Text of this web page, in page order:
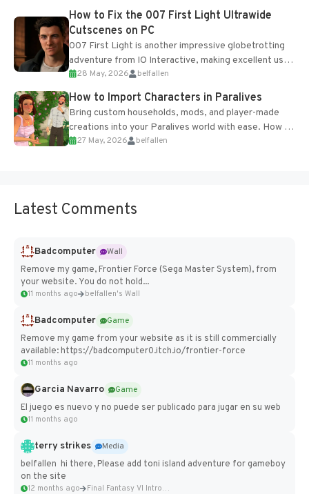
progression support....
How to Fix the 007 First Light Ultrawide
Cutscenes on PC
007 First Light is another impressive globetrotting
adventure from IO Interactive, making excellent use
of the studio’s proprietary Glacier Engine....
28 May, 2026 belfallen
How to Import Characters in Paralives
Bring custom households, mods, and player-made
creations into your Paralives world with ease. How to
Add Imported Characters in Paralives...
27 May, 2026 belfallen
Latest Comments
Badcomputer
Wall
Remove my game, Frontier Force (Sega Master System), from
your website. You do not hold...
11 months ago belfallen's Wall
Badcomputer
Game
Remove my game from your website as it is still commercially
available: https://badcomputer0.itch.io/frontier-force
11 months ago
Garcia Navarro
Game
El juego es nuevo y no puede ser publicado para jugar en su web
11 months ago
terry strikes
Media
belfallen hi there, Please add toni island adventure for gameboy
on the site
12 months ago Final Fantasy VI Intro Pixel...